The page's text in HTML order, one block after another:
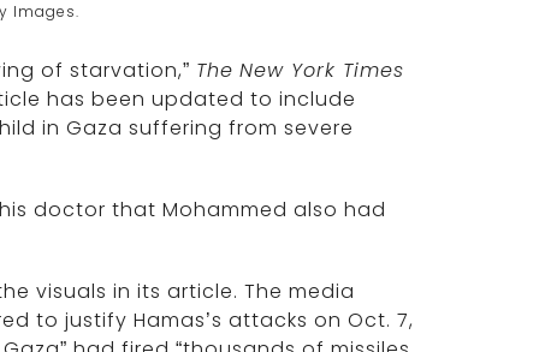
Images.
of starvation,” The New York Times
has been updated to include
in Gaza suffering from severe
doctor that Mohammed also had
visuals in its article. The media
to justify Hamas’s attacks on Oct. 7,